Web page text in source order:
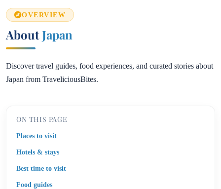
OVERVIEW
AboutJapan
Discover travel guides, food experiences, and curated stories about
Japan from TraveliciousBites.
ON THIS PAGE
Places to visit
Hotels & stays
Best time to visit
Food guides